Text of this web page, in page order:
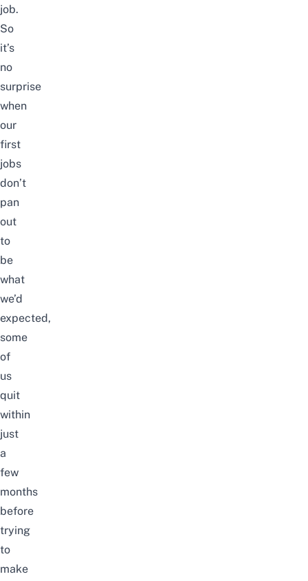
job.
So
it’s
no
surprise
when
our
first
jobs
don’t
pan
out
to
be
what
we’d
expected,
some
of
us
quit
within
just
a
few
months
before
trying
to
make